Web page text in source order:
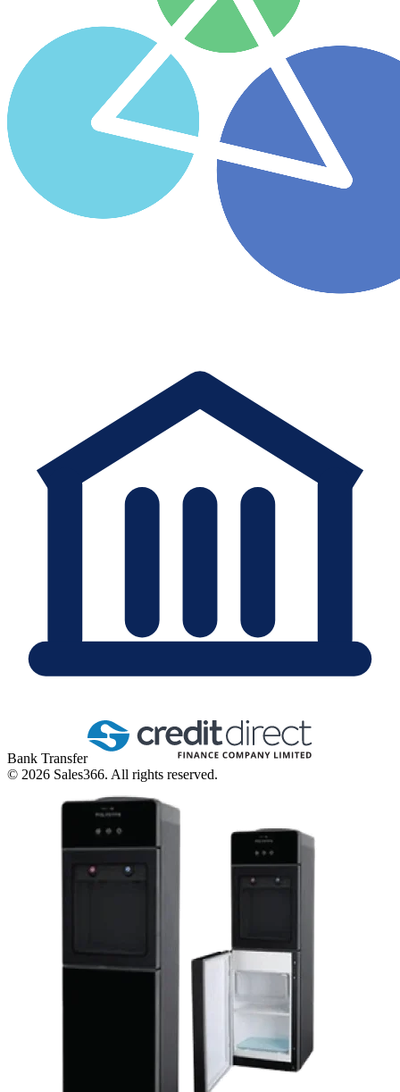
Bank Transfer
© 2026 Sales366. All rights reserved.